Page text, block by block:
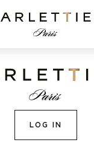
Arlettie E-SHOP
LOG IN